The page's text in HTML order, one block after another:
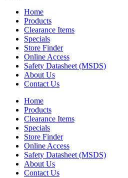
Home
Products
Clearance Items
Specials
Store Finder
Online Access
Safety Datasheet (MSDS)
About Us
Contact Us
Home
Products
Clearance Items
Specials
Store Finder
Online Access
Safety Datasheet (MSDS)
About Us
Contact Us